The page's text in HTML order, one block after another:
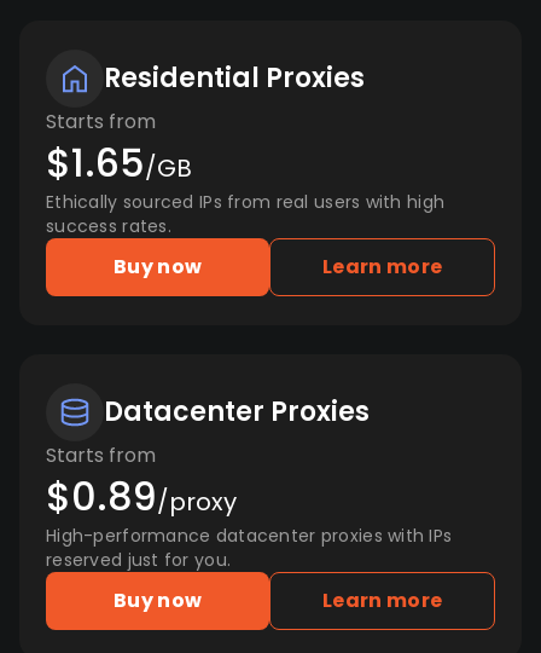
Residential Proxies
Starts from
$1.65/GB
Ethically sourced IPs from real users with high
success rates.
Buy now Learn more
Datacenter Proxies
Starts from
$0.89/proxy
High-performance datacenter proxies with IPs
reserved just for you.
Buy now Learn more